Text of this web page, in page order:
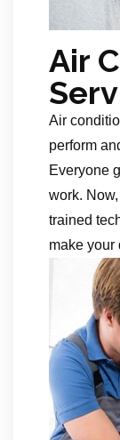
Air
Air
perform
Everyone
work.
trained
make your